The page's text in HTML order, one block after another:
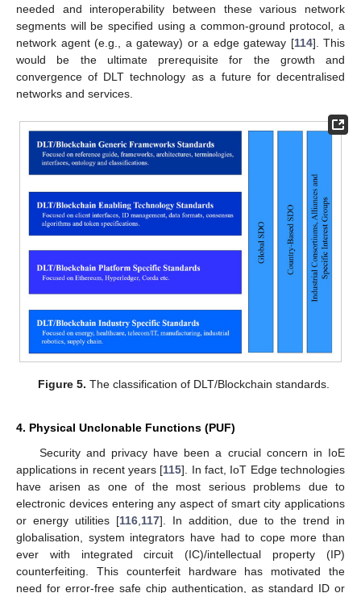
needed and interoperability between these various network
segments will be specified using a common-ground protocol, a
network agent (e.g., a gateway) or a edge gateway [114]. This
would be the ultimate prerequisite for the growth and
convergence of DLT technology as a future for decentralised
networks and services.
Figure 5. The classification of DLT/Blockchain standards.
4. Physical Unclonable Functions (PUF)
Security and privacy have been a crucial concern in IoE
applications in recent years [115]. In fact, IoT Edge technologies
have arisen as one of the most serious problems due to
electronic devices entering any aspect of smart city applications
or energy utilities [116 117]. In addition, due to the trend in
globalisation, system integrators have had to cope more than
ever with integrated circuit (IC)/intellectual property (IP)
counterfeiting. This counterfeit hardware has motivated the
need for error-free safe chip authentication, as standard ID or